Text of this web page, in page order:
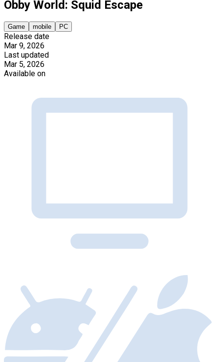
Obby World: Squid Escape
Game mobile PC
Release date
Mar 9, 2026
Last updated
Mar 5, 2026
Available on